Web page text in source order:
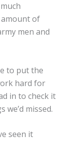
amount of
men and
to put the
hard for
in to check it
we’d missed.
seen it